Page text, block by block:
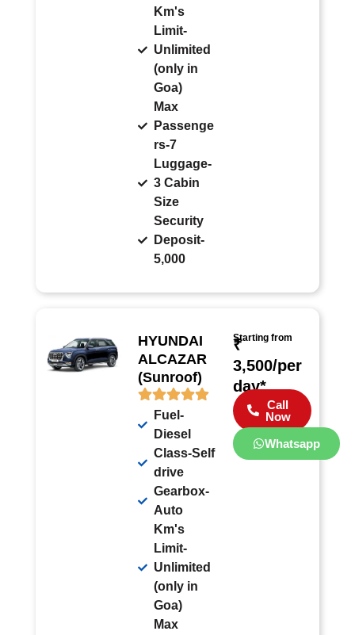
Km's
Limit-
Unlimited
(only in
Goa)
Max
Passenge
rs-7
Luggage-
3 Cabin
Size
Security
Deposit-
5,000
HYUNDAI
ALCAZAR
(Sunroof)
Fuel-
Diesel
Class-Self
drive
Gearbox-
Auto
Km's
Limit-
Unlimited
(only in
Goa)
Max
Starting from
₹
3,500/per
day*
Call
Now
Whatsapp